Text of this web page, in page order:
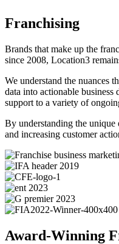
Franchising
Brands that make up the
since 2008, Location3
We understand the nuances
data into actionable
support to a variety of
By understanding the
and increasing customer
Award-Winning